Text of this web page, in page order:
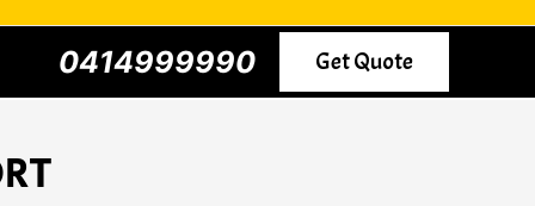
0414999990 Get Quote